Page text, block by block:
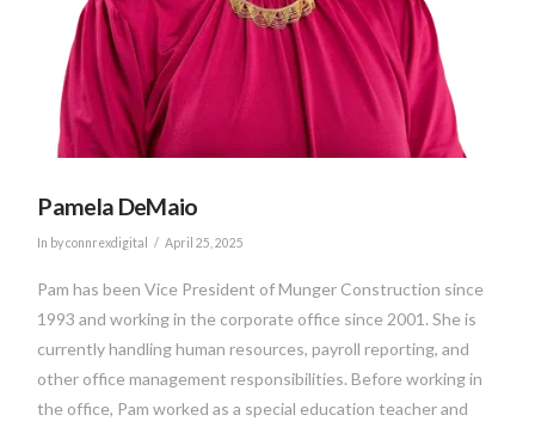
Pamela DeMaio
In by connrexdigital April 25, 2025
Pam has been Vice President of Munger Construction since
1993 and working in the corporate office since 2001. She is
currently handling human resources, payroll reporting, and
other office management responsibilities. Before working in
the office, Pam worked as a special education teacher and